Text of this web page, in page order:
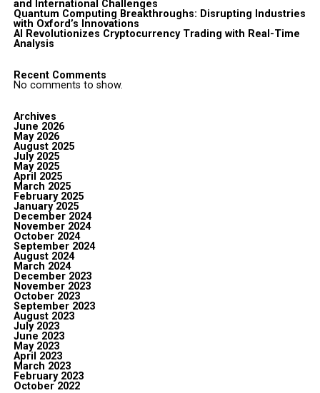
and International Challenges
Quantum Computing Breakthroughs: Disrupting Industries
with Oxford’s Innovations
AI Revolutionizes Cryptocurrency Trading with Real-Time
Analysis
Recent Comments
No comments to show.
Archives
June 2026
May 2026
August 2025
July 2025
May 2025
April 2025
March 2025
February 2025
January 2025
December 2024
November 2024
October 2024
September 2024
August 2024
March 2024
December 2023
November 2023
October 2023
September 2023
August 2023
July 2023
June 2023
May 2023
April 2023
March 2023
February 2023
October 2022